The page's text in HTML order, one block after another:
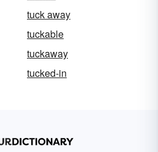
tuck away
tuckable
tuckaway
tucked-in